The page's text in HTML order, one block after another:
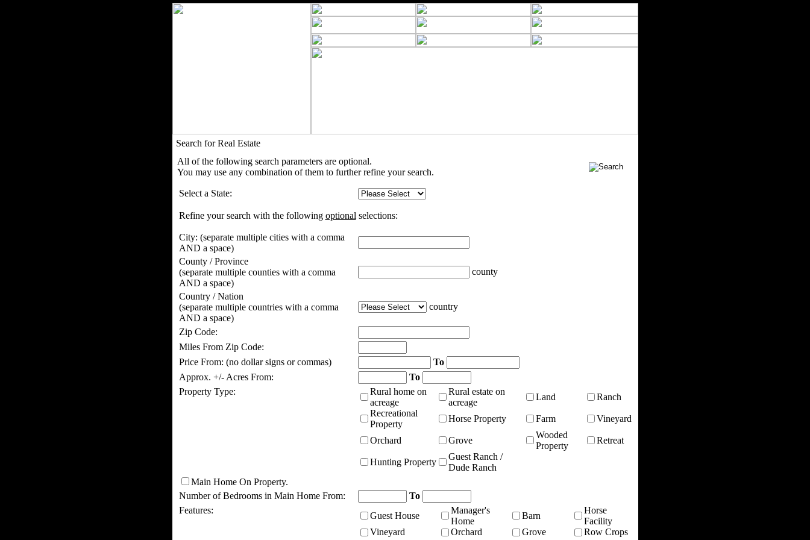
Search for Real Estate
All of the following search parameters are optional.
You may use any combination of them to further refine your search.
Select a State:
Refine your search with the following optional selections:
City: (separate multiple cities with a comma
AND a space)
County / Province
(separate multiple counties with a comma
AND a space)
county
Country / Nation
(separate multiple countries with a comma
AND a space)
country
Zip Code:
Miles From Zip Code:
Price From: (no dollar signs or commas)
To
Approx. +/- Acres From:
To
Property Type:
Rural home on
acreage
Rural estate on
acreage
Land
Ranch
Recreational
Property
Horse Property Farm Vineyard
Orchard Grove
Wooded
Property
Retreat
Hunting Property
Guest Ranch /
Dude Ranch
Main Home On Property.
Number of Bedrooms in Main Home From:
To
Features:
Guest House
Manager's
Home
Barn
Horse
Facility
Vineyard
Orchard Grove
Row Crops